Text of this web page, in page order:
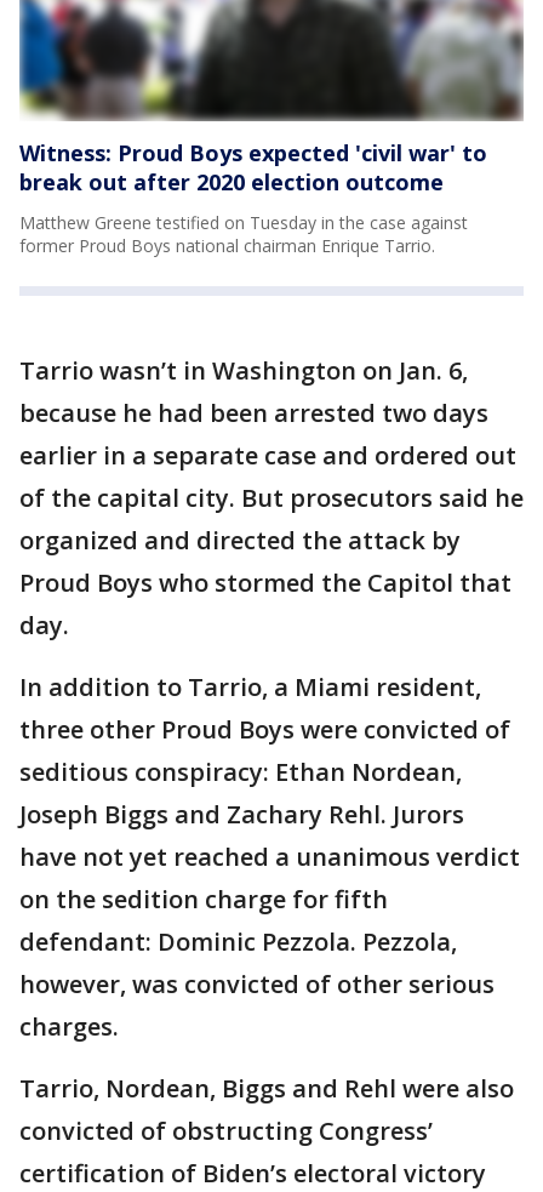
Witness: Proud Boys expected 'civil war' to
break out after 2020 election outcome
Matthew Greene testified on Tuesday in the case against
former Proud Boys national chairman Enrique Tarrio.
Tarrio wasn’t in Washington on Jan. 6,
because he had been arrested two days
earlier in a separate case and ordered out
of the capital city. But prosecutors said he
organized and directed the attack by
Proud Boys who stormed the Capitol that
day.
In addition to Tarrio, a Miami resident,
three other Proud Boys were convicted of
seditious conspiracy: Ethan Nordean,
Joseph Biggs and Zachary Rehl. Jurors
have not yet reached a unanimous verdict
on the sedition charge for fifth
defendant: Dominic Pezzola. Pezzola,
however, was convicted of other serious
charges.
Tarrio, Nordean, Biggs and Rehl were also
convicted of obstructing Congress’
certification of Biden’s electoral victory